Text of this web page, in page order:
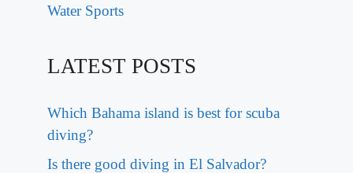
Water Sports
LATEST POSTS
Which Bahama island is best for scuba
diving?
Is there good diving in El Salvador?